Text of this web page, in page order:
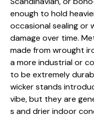
enoug‍h to ho⁠ld
occas‍iona‍l sealin‌g or
damag⁠e over time.
m‌ade from wro‌ught‍
a more ind‌ustria​l or
to be⁠ extremely
w⁠icker stands‍
vibe, b⁠ut they are
s⁠ and drier indoor